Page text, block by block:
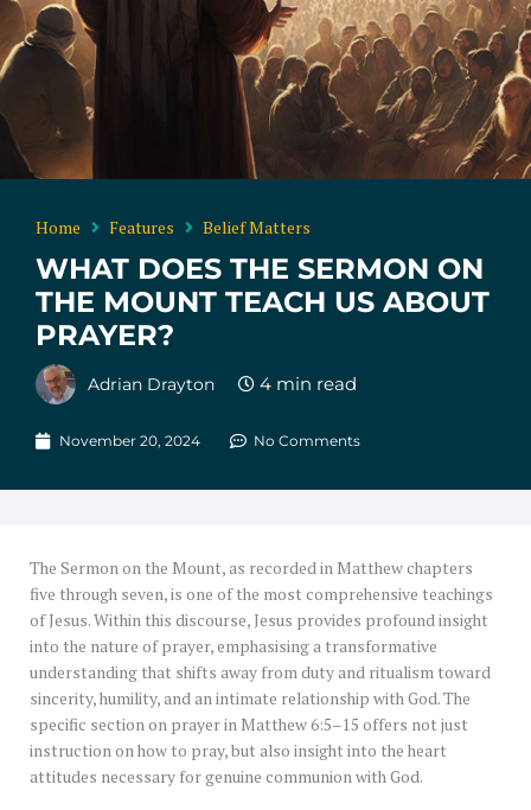
Home Features Belief Matters
WHAT DOES THE SERMON ON
THE MOUNT TEACH US ABOUT
PRAYER?
Adrian Drayton
November 20, 2024 No Comments
The Sermon on the Mount, as recorded in Matthew chapters
five through seven, is one of the most comprehensive teachings
of Jesus. Within this discourse, Jesus provides profound insight
into the nature of prayer, emphasising a transformative
understanding that shifts away from duty and ritualism toward
sincerity, humility, and an intimate relationship with God. The
specific section on prayer in Matthew 6:5–15 offers not just
instruction on how to pray, but also insight into the heart
attitudes necessary for genuine communion with God.